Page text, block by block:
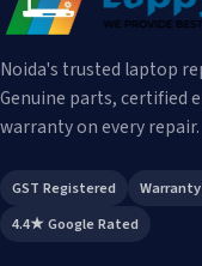
Noida's trusted laptop
Genuine parts, certified
warranty on every repair.
GST Registered
4.4★ Google Rated